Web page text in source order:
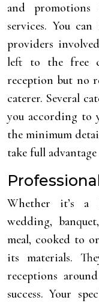
and
services. You
providers
left to the free
reception but no
caterer. Several
you according to
the minimum
take full
Whether it’s a
wedding,
meal, cooked to
its materials.
receptions
success. Your